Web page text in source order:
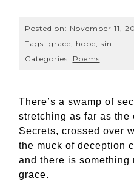
Posted on: November 11,
Tags: grace, hope, sin
Categories: Poems
There’s a swamp of
stretching as far as the
Secrets, crossed over
the muck of deception
and there is something
grace.